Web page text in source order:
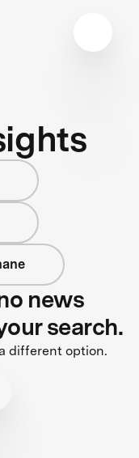
news
search.
different option.